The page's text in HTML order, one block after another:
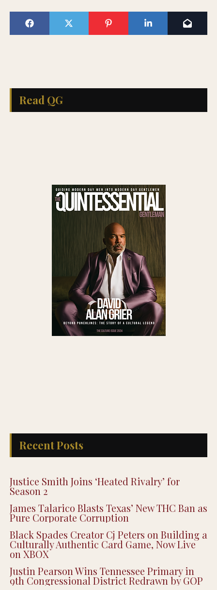
Read QG
Recent Posts
Justice Smith Joins ‘Heated Rivalry’ for
Season 2
James Talarico Blasts Texas’ New THC Ban as
Pure Corporate Corruption
Black Spades Creator Cj Peters on Building a
Culturally Authentic Card Game, Now Live
on XBOX
Justin Pearson Wins Tennessee Primary in
9th Congressional District Redrawn by GOP